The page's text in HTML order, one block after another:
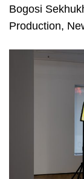
Bogosi
Production,